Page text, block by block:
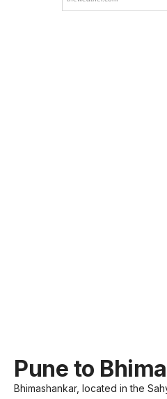
Pune to
Bhimashankar, located in the